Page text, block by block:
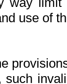
use of
such